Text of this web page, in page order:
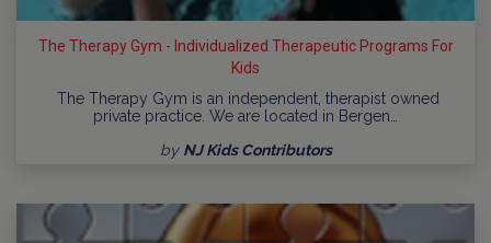
The Therapy Gym - Individualized Therapeutic Programs For
Kids
The Therapy Gym is an independent, therapist owned
private practice. We are located in Bergen…
by NJ Kids Contributors